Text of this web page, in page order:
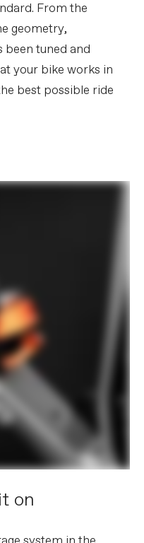
From the
geometry,
been tuned and
your bike works in
best possible ride
on